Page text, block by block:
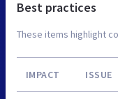
Best practices
These items highlight
IMPACT ISSUE